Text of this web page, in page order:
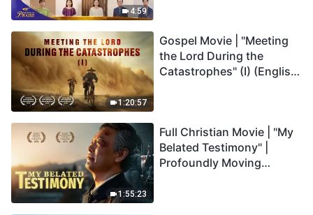
4:59
1:20:57
Gospel Movie | "Meeting
the Lord During the
Catastrophes" (I) (English
1:55:23
Full Christian Movie | "My
Belated Testimony" |
Profoundly Moving